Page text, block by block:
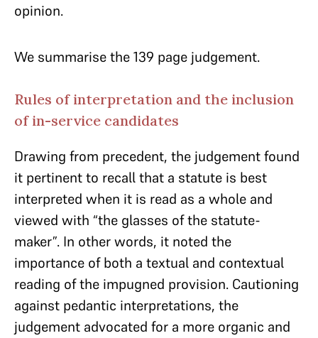
opinion.
We summarise the 139 page judgement.
Rules of interpretation and the inclusion
of in-service candidates
Drawing from precedent, the judgement found
it pertinent to recall that a statute is best
interpreted when it is read as a whole and
viewed with “the glasses of the statute-
maker”. In other words, it noted the
importance of both a textual and contextual
reading of the impugned provision. Cautioning
against pedantic interpretations, the
judgement advocated for a more organic and